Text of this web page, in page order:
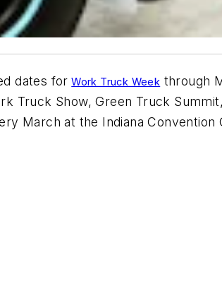
dates for Work Truck Week through
Truck Show, Green Truck
March at the IndianaConvention